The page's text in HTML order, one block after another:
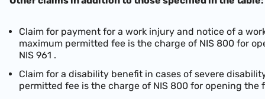
Claim for payment for a work injury and notice of a
maximum permitted fee is the charge of NIS 800 for
NIS 961 .
Claim for a disability benefit in cases of severe
permitted fee is the charge of NIS 800 for opening the